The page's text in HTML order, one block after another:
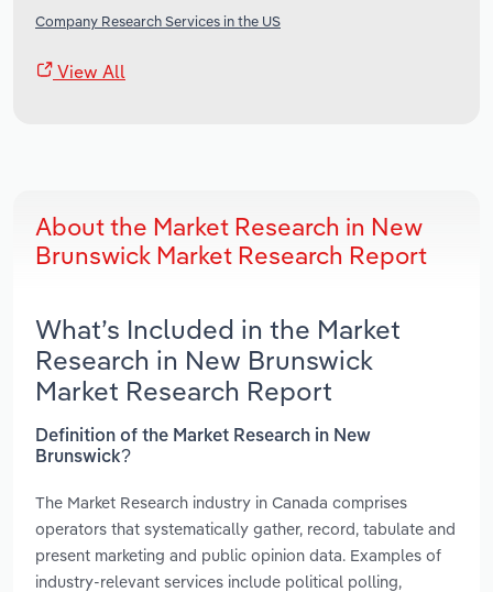
Company Research Services in the US
View All
About the Market Research in New
Brunswick Market Research Report
What’s Included in the Market
Research in New Brunswick
Market Research Report
Definition of the Market Research in New
Brunswick?
The Market Research industry in Canada comprises
operators that systematically gather, record, tabulate and
present marketing and public opinion data. Examples of
industry-relevant services include political polling,